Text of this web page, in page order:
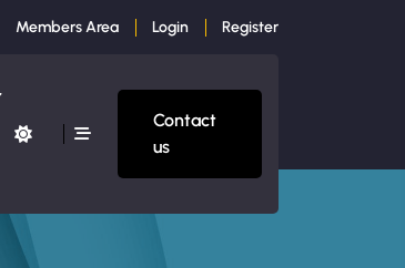
Members Area Login Register
Contact
us